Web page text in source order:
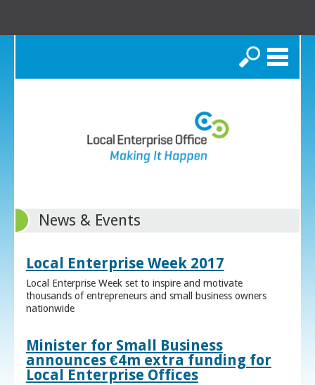
Search
News & Events
Local Enterprise Week 2017
Local Enterprise Week set to inspire and motivate
thousands of entrepreneurs and small business owners
nationwide
Minister for Small Business
announces €4m extra funding for
Local Enterprise Offices